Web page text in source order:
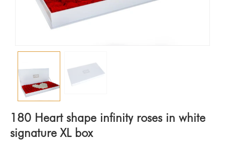
180 Heart shape infinity roses in white
signature XL box